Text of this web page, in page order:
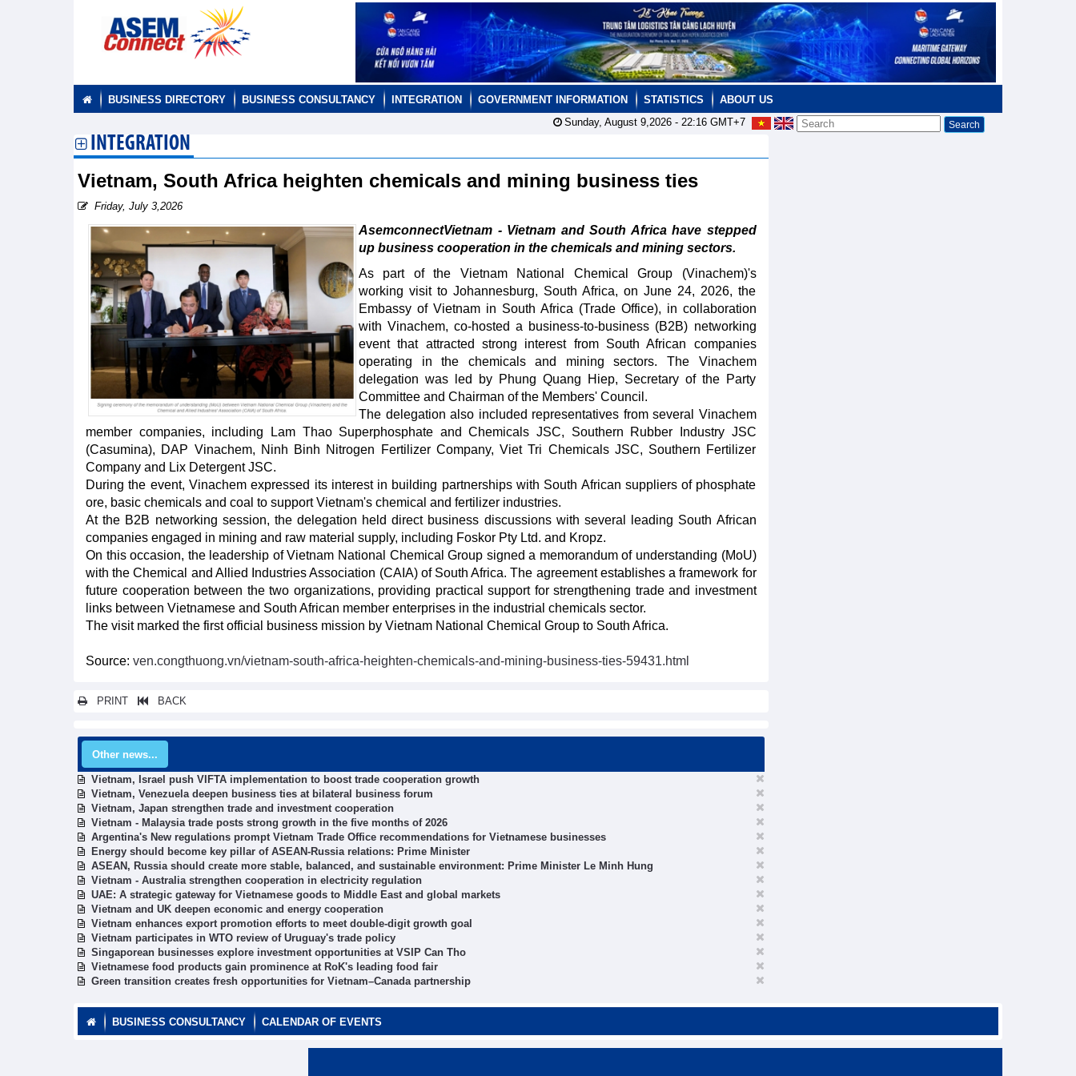
BUSINESS DIRECTORY BUSINESS CONSULTANCY INTEGRATION GOVERNMENT INFORMATION STATISTICS
ABOUT US
Sunday, August 9,2026 - 22:16GMT+7
INTEGRATION
Vietnam, South Africa heighten chemicals and mining business ties
Friday, July 3,2026
AsemconnectVietnam - Vietnam and South Africa have stepped
up business cooperation in the chemicals and mining sectors.
As part of the Vietnam National Chemical Group (Vinachem)'s
working visit to Johannesburg, South Africa, on June 24, 2026, the
Embassy of Vietnam in South Africa (Trade Office), in collaboration
with Vinachem, co-hosted a business-to-business (B2B) networking
event that attracted strong interest from South African companies
operating in the chemicals and mining sectors. The Vinachem
delegation was led by Phung Quang Hiep, Secretary of the Party
Committee and Chairman of the Members' Council.
The delegation also included representatives from several Vinachem
member companies, including Lam Thao Superphosphate and Chemicals JSC, Southern Rubber Industry JSC
(Casumina), DAP Vinachem, Ninh Binh Nitrogen Fertilizer Company, Viet Tri Chemicals JSC, Southern Fertilizer
Company and Lix Detergent JSC.
During the event, Vinachem expressed its interest in building partnerships with South African suppliers of phosphate
ore, basic chemicals and coal to support Vietnam's chemical and fertilizer industries.
At the B2B networking session, the delegation held direct business discussions with several leading South African
companies engaged in mining and raw material supply, including Foskor Pty Ltd. and Kropz.
On this occasion, the leadership of Vietnam National Chemical Group signed a memorandum of understanding (MoU)
with the Chemical and Allied Industries Association (CAIA) of South Africa. The agreement establishes a framework for
future cooperation between the two organizations, providing practical support for strengthening trade and investment
links between Vietnamese and South African member enterprises in the industrial chemicals sector.
The visit marked the first official business mission by Vietnam National Chemical Group to South Africa.
Source: ven.congthuong.vn/vietnam-south-africa-heighten-chemicals-and-mining-business-ties-59431.html
PRINT BACK
Other news...
Vietnam, Israel push VIFTA implementation to boost trade cooperation growth
Vietnam, Venezuela deepen business ties at bilateral business forum
Vietnam, Japan strengthen trade and investment cooperation
Vietnam - Malaysia trade posts strong growth in the five months of 2026
Argentina's New regulations prompt Vietnam Trade Office recommendations for Vietnamese businesses
Energy should become key pillar of ASEAN-Russia relations: Prime Minister
ASEAN, Russia should create more stable, balanced, and sustainable environment: Prime Minister Le Minh Hung
Vietnam - Australia strengthen cooperation in electricity regulation
UAE: A strategic gateway for Vietnamese goods to Middle East and global markets
Vietnam and UK deepen economic and energy cooperation
Vietnam enhances export promotion efforts to meet double-digit growth goal
Vietnam participates in WTO review of Uruguay's trade policy
Singaporean businesses explore investment opportunities at VSIP Can Tho
Vietnamese food products gain prominence at RoK's leading food fair
Green transition creates fresh opportunities for Vietnam–Canada partnership
BUSINESS CONSULTANCY CALENDAR OF EVENTS